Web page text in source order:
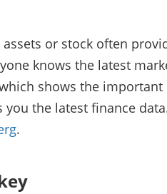
or stock often
knows the latest
shows the
the latest finance
.